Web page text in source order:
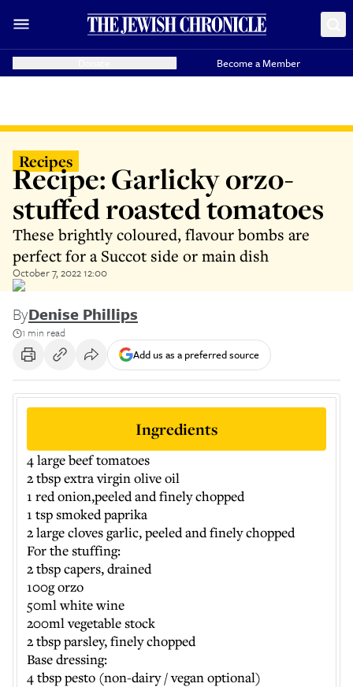
Become a Member
Recipes
Recipe: Garlicky orzo-
stuffed roasted tomatoes
These brightly coloured, flavour bombs are
perfect for a Succot side or main dish
October 7, 2022 12:00
ByDenise Phillips
1 min read
Add us as a preferred source
Ingredients
4 large beef tomatoes
2 tbsp extra virgin olive oil
1 red onion,peeled and finely chopped
1 tsp smoked paprika
2 large cloves garlic, peeled and finely chopped
For the stuffing:
2 tbsp capers, drained
100g orzo
50ml white wine
200ml vegetable stock
2 tbsp parsley, finely chopped
Base dressing:
4 tbsp pesto (non-dairy / vegan optional)